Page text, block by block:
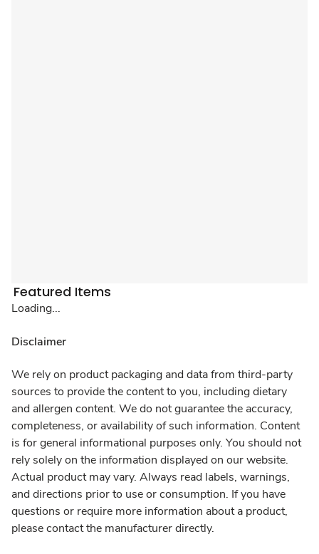
Featured Items
Loading...
Disclaimer
We rely on product packaging and data from third-party
sources to provide the content to you, including dietary
and allergen content. We do not guarantee the accuracy,
completeness, or availability of such information. Content
is for general informational purposes only. You should not
rely solely on the information displayed on our website.
Actual product may vary. Always read labels, warnings,
and directions prior to use or consumption. If you have
questions or require more information about a product,
please contact the manufacturer directly.